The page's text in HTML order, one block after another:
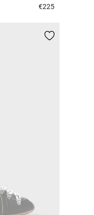
€2254 out of 5